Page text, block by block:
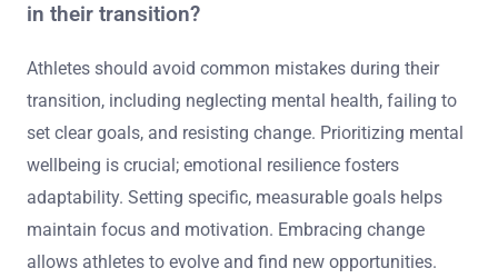
in their transition?
Athletes should avoid common mistakes during their
transition, including neglecting mental health, failing to
set clear goals, and resisting change. Prioritizing mental
wellbeing is crucial; emotional resilience fosters
adaptability. Setting specific, measurable goals helps
maintain focus and motivation. Embracing change
allows athletes to evolve and find new opportunities.